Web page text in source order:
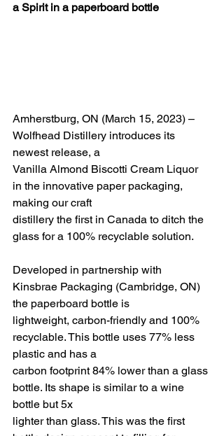
a Spirit in a paperboard bottle
Amherstburg, ON (March 15, 2023) –
Wolfhead Distillery introduces its
newest release, a
Vanilla Almond Biscotti Cream Liquor
in the innovative paper packaging,
making our craft
distillery the first in Canada to ditch the
glass for a 100% recyclable solution.
Developed in partnership with
Kinsbrae Packaging (Cambridge, ON)
the paperboard bottle is
lightweight, carbon-friendly and 100%
recyclable. This bottle uses 77% less
plastic and has a
carbon footprint 84% lower than a glass
bottle. Its shape is similar to a wine
bottle but 5x
lighter than glass. This was the first